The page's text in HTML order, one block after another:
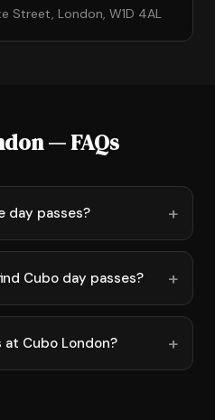
Street, London, W1D 4AL
— FAQs
day passes?
Cubo day passes?
at Cubo London?